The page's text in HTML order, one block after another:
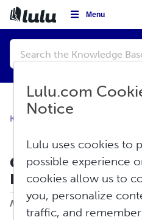
Menu
Conduct
search
Knowledge Base
Common Retail
Rejection Reasons
Modified on: Fri, Jun 5, 2026
Lulu.com
Notice
Lulu uses cookies to
possible experience
cookies allow us to
you, personalize
traffic, and